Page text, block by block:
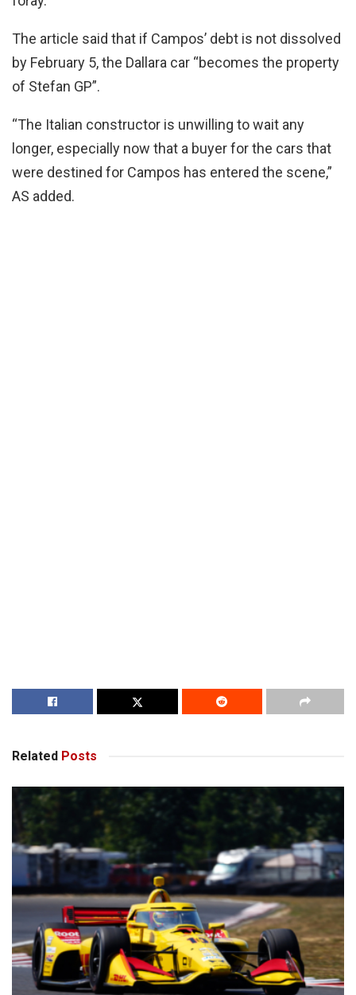
The article said that if Campos’ debt is not dissolved
by February 5, the Dallara car “becomes the property
of Stefan GP”.
“The Italian constructor is unwilling to wait any
longer, especially now that a buyer for the cars that
were destined for Campos has entered the scene,”
AS added.
Related Posts